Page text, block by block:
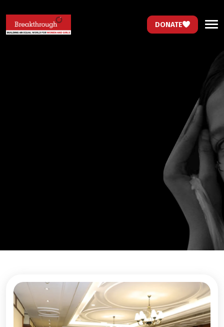
DONATE